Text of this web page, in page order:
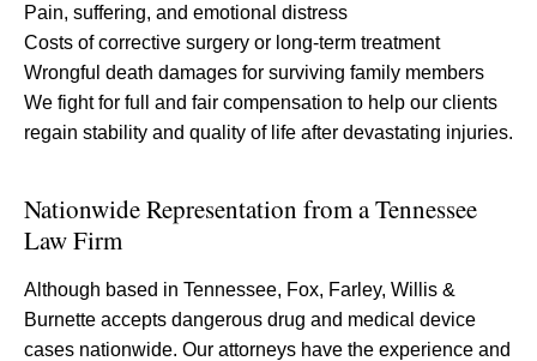
Pain, suffering, and emotional distress
Costs of corrective surgery or long-term treatment
Wrongful death damages for surviving family members
We fight for full and fair compensation to help our clients
regain stability and quality of life after devastating injuries.
Nationwide Representation from a Tennessee
Law Firm
Although based in Tennessee, Fox, Farley, Willis &
Burnette accepts dangerous drug and medical device
cases nationwide. Our attorneys have the experience and